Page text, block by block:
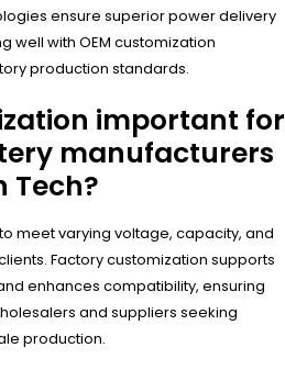
ensure superior power delivery
well with OEM customization
production standards.
important for
manufacturers
Tech?
meet varying voltage, capacity, and
Factory customization supports
enhances compatibility, ensuring
and suppliers seeking
production.